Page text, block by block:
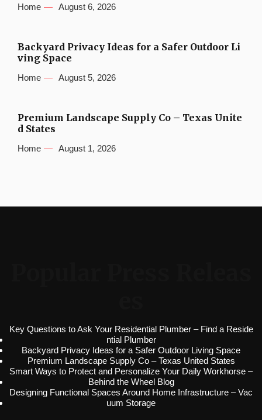
Home August 6, 2026
Backyard Privacy Ideas for a Safer Outdoor Li
ving Space
Home August 5, 2026
Premium Landscape Supply Co – Texas Unite
d States
Home August 1, 2026
Key Questions to Ask Your Residential Plumber – Find a Reside
ntial Plumber
Backyard Privacy Ideas for a Safer Outdoor Living Space
Premium Landscape Supply Co – Texas United States
Smart Ways to Protect and Personalize Your Daily Workhorse –
Behind the Wheel Blog
Designing Functional Spaces Around Home Infrastructure – Vac
uum Storage